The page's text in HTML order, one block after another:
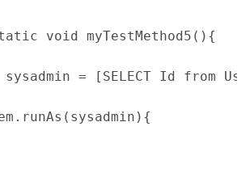
void myTestMethod5(){
= [SELECT Id from User